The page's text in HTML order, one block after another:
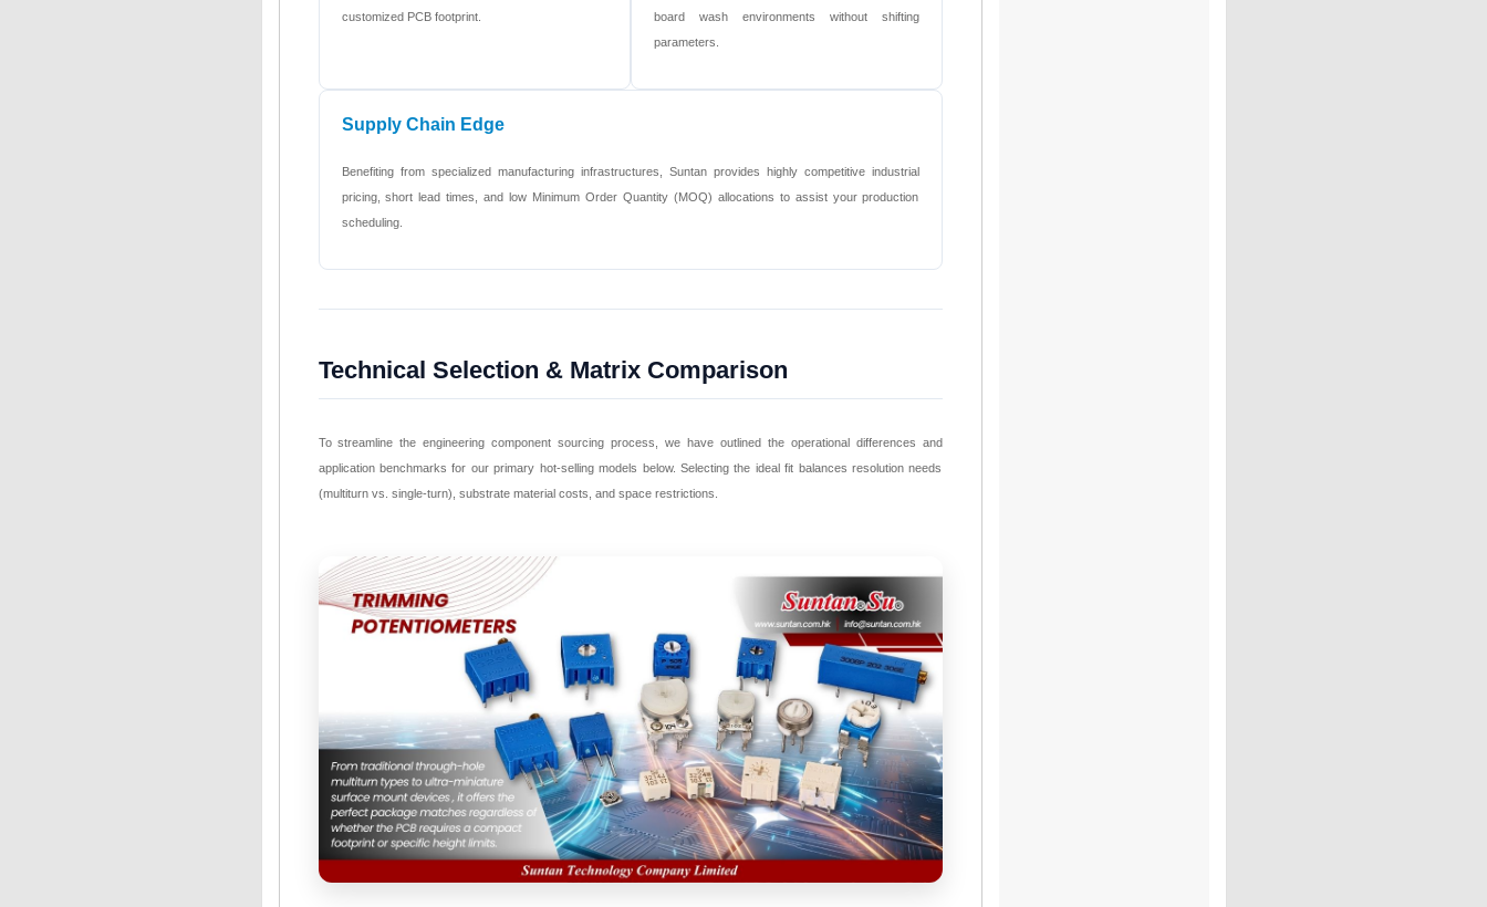
customized PCB footprint.
board wash environments without shifting
parameters.
Supply Chain Edge
Benefiting from specialized manufacturing infrastructures, Suntan provides highly competitive industrial
pricing, short lead times, and low Minimum Order Quantity (MOQ) allocations to assist your production
scheduling.
Technical Selection & Matrix Comparison
To streamline the engineering component sourcing process, we have outlined the operational differences and
application benchmarks for our primary hot-selling models below. Selecting the ideal fit balances resolution needs
(multiturn vs. single-turn), substrate material costs, and space restrictions.